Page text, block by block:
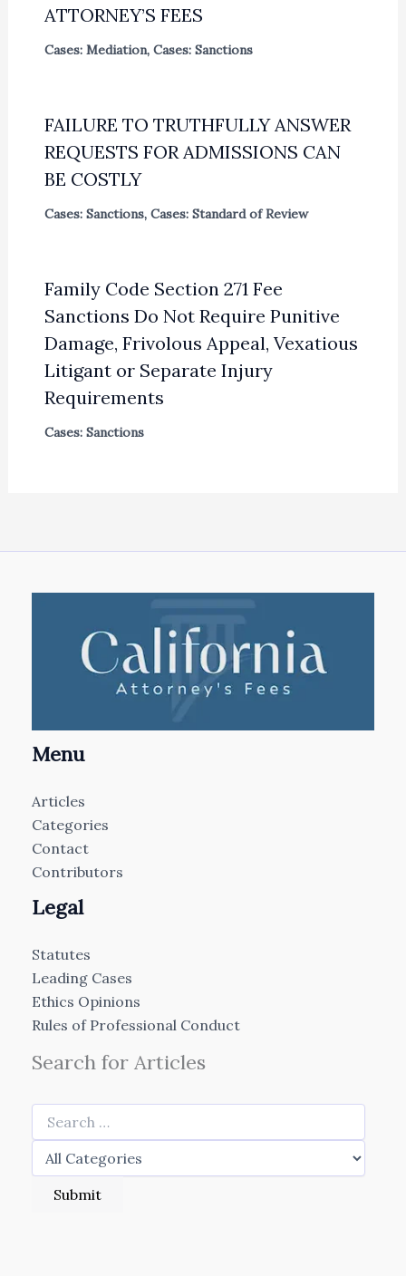
ATTORNEY’S FEES
Cases: Mediation, Cases: Sanctions
FAILURE TO TRUTHFULLY ANSWER
REQUESTS FOR ADMISSIONS CAN
BE COSTLY
Cases: Sanctions, Cases: Standard of Review
Family Code Section 271 Fee
Sanctions Do Not Require Punitive
Damage, Frivolous Appeal, Vexatious
Litigant or Separate Injury
Requirements
Cases: Sanctions
Menu
Articles
Categories
Contact
Contributors
Legal
Statutes
Leading Cases
Ethics Opinions
Rules of Professional Conduct
Search for Articles